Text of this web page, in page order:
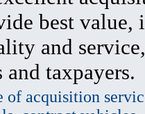
best value,
and
and taxpayers.
of acquisition